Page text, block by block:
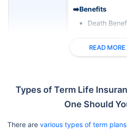
Assurance
➡️Benefits
Death
Critical
Illness
Permanent
READ MORE
Types of Term Life
One Should
There are various types of term plans